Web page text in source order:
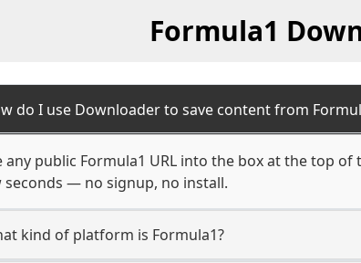
Formula1
do I use Downloader to save content from
any public Formula1 URL into the box at the top
seconds — no signup, no install.
kind of platform is Formula1?